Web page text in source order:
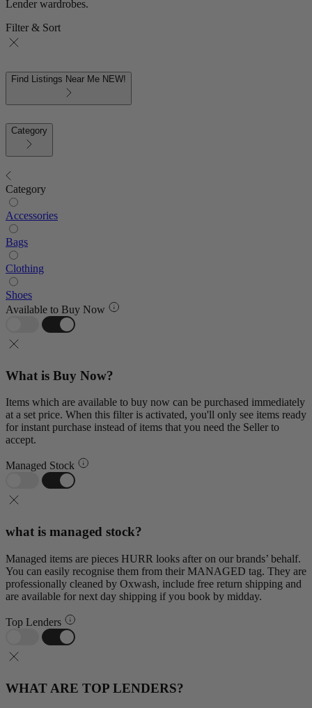
Lender wardrobes.
Filter & Sort
Find Listings Near Me NEW!
Category
Category
Accessories
Bags
Clothing
Shoes
Available to Buy Now
What is Buy Now?
Items which are available to buy now can be purchased immediately
at a set price. When this filter is activated, you'll only see items ready
for instant purchase instead of items that you need the Seller to
accept.
Managed Stock
what is managed stock?
Managed items are pieces HURR looks after on our brands’ behalf.
You can easily recognise them from their MANAGED tag. They are
professionally cleaned by Oxwash, include free return shipping and
are available for next day shipping if you book by midday.
Top Lenders
WHAT ARE TOP LENDERS?